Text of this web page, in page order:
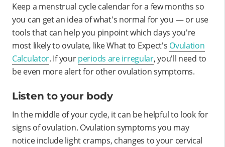
Keep a menstrual cycle calendar for a few months so
you can get an idea of what's normal for you — or use
tools that can help you pinpoint which days you're
most likely to ovulate, like What to Expect's Ovulation
Calculator. If yourperiods are irregular, you'll need to
be even more alert for other ovulation symptoms.
Listen to your body
In the middle of your cycle, it can be helpful to look for
signs of ovulation. Ovulation symptoms you may
notice include light cramps, changes to your cervical